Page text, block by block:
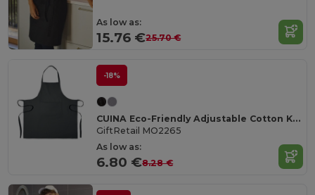
As low as:
15.76 €25.70 €
-18%
CUINA Eco-Friendly Adjustable Cotton Kitchen Apron
GiftRetail MO2265
As low as:
6.80 €8.28 €